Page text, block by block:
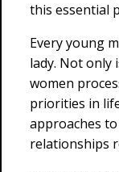
this essential
Every young
lady. Not only
women
priorities in
approaches
relationships